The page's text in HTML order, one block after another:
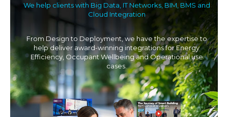
We help clients with Big Data, IT Networks, BIM, BMS and
Cloud Integration
From Design to Deployment, we have the expertise to
help deliver award-winning integrations for Energy
Efficiency, Occupant Wellbeing and Operational use
cases.